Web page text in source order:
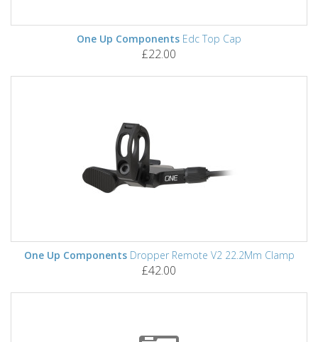
One Up Components Edc Top Cap
£22.00
One Up ComponentsDropper Remote V2 22.2Mm Clamp
£42.00